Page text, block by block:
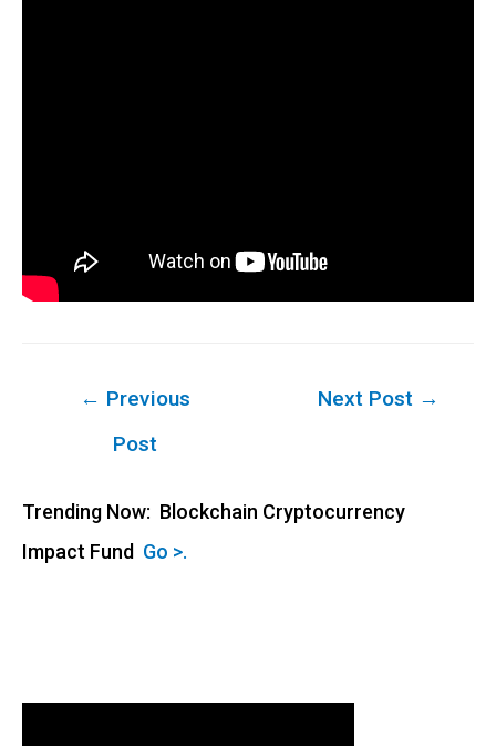
← Previous
Post
Next Post →
Trending Now: Blockchain Cryptocurrency
Impact Fund Go >.